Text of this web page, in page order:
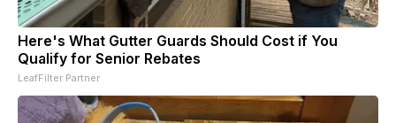
Here's What Gutter Guards Should Cost if You
Qualify for Senior Rebates
LeafFilter Partner